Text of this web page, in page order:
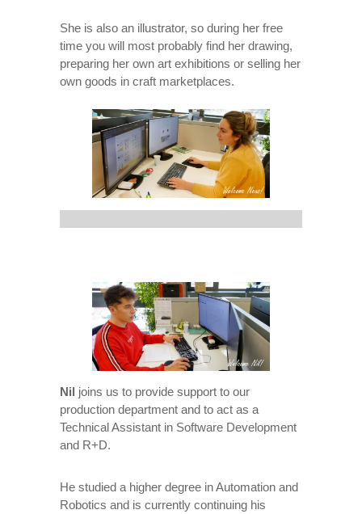
She is also an illustrator, so during her free
time you will most probably find her drawing,
preparing her own art exhibitions or selling her
own goods in craft marketplaces.
Nil joins us to provide support to our
production department and to act as a
Technical Assistant in Software Development
and R+D.
He studied a higher degree in Automation and
Robotics and is currently continuing his